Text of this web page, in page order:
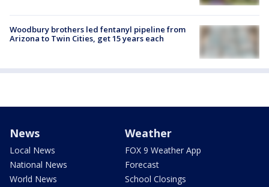
Woodbury brothers led fentanyl pipeline from
Arizona to Twin Cities, get 15 years each
News
Local News
National News
World News
Weather
FOX 9 Weather App
Forecast
School Closings